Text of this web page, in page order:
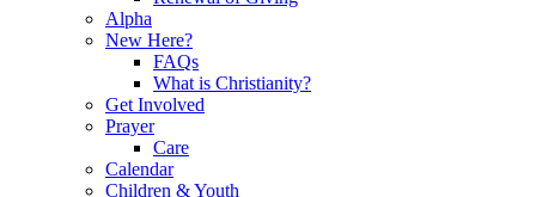
Alpha
New Here?
FAQs
What is Christianity?
Get Involved
Prayer
Care
Calendar
Children & Youth